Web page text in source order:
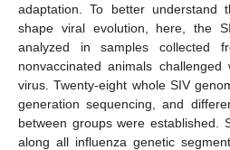
adaptation. To better understand
shape viral evolution, here, the
analyzed in samples collected
nonvaccinated animals
virus. Twenty-eight whole SIV
generation sequencing, and
between groups were established.
along all influenza genetic